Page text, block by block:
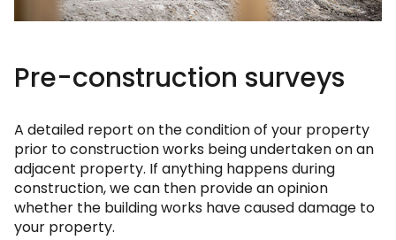
Pre-construction surveys
A detailed report on the condition of your property
prior to construction works being undertaken on an
adjacent property. If anything happens during
construction, we can then provide an opinion
whether the building works have caused damage to
your property.